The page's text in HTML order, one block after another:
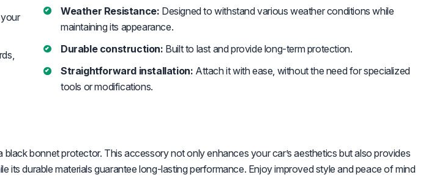
Weather Resistance: Designed to withstand various weather conditions while
maintaining its appearance.
Durable construction: Built to last and provide long-term protection.
Straightforward installation: Attach it with ease, without the need for specialized
tools or modifications.
bonnet protector. This accessory not only enhances your car’s aesthetics but also provides
durable materials guarantee long-lasting performance. Enjoy improved style and peace of mind